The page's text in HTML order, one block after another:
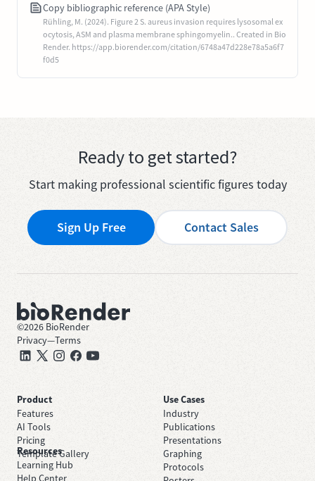
Copy bibliographic reference (APA Style)
Rühling, M. (2024). Figure 2 S. aureus invasion requires lysosomal ex
ocytosis, ASM and plasma membrane sphingomyelin.. Created in Bio
Render. https://app.biorender.com/citation/6748a47d228e78a5a6f7
f0d5
Ready to get started?
Start making professional scientific figures today
Sign Up Free Contact Sales
©2026 BioRender
Privacy—Terms
Product
Features
AI Tools
Pricing
Template Gallery
Use Cases
Industry
Publications
Presentations
Graphing
Protocols
Resources
Learning Hub
Help Center